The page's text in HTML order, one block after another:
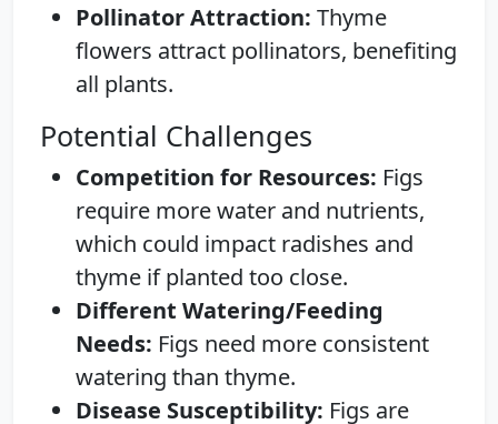
Pollinator Attraction: Thyme
flowers attract pollinators, benefiting
all plants.
Potential Challenges
Competition for Resources: Figs
require more water and nutrients,
which could impact radishes and
thyme if planted too close.
Different Watering/Feeding
Needs: Figs need more consistent
watering than thyme.
Disease Susceptibility: Figs are